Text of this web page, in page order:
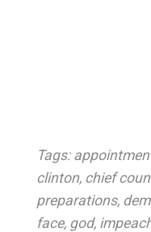
Tags:
clinton, chief
preparations,
face, god,